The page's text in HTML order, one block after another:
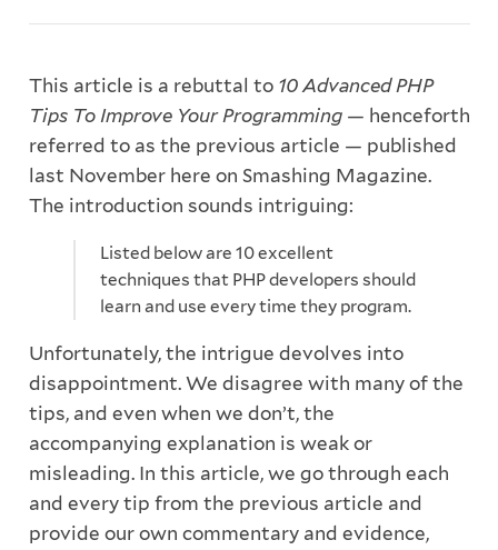
This article is a rebuttal to 10 Advanced PHP
Tips To Improve Your Programming— henceforth
referred to as the previous article — published
last November here on Smashing Magazine.
The introduction sounds intriguing:
Listed below are 10 excellent
techniques that PHP developers should
learn and use every time they program.
Unfortunately, the intrigue devolves into
disappointment. We disagree with many of the
tips, and even when we don’t, the
accompanying explanation is weak or
misleading. In this article, we go through each
and every tip from the previous article and
provide our own commentary and evidence,